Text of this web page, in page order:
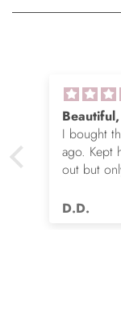
I bought
ago. Kept
out but
very nice
D.D.